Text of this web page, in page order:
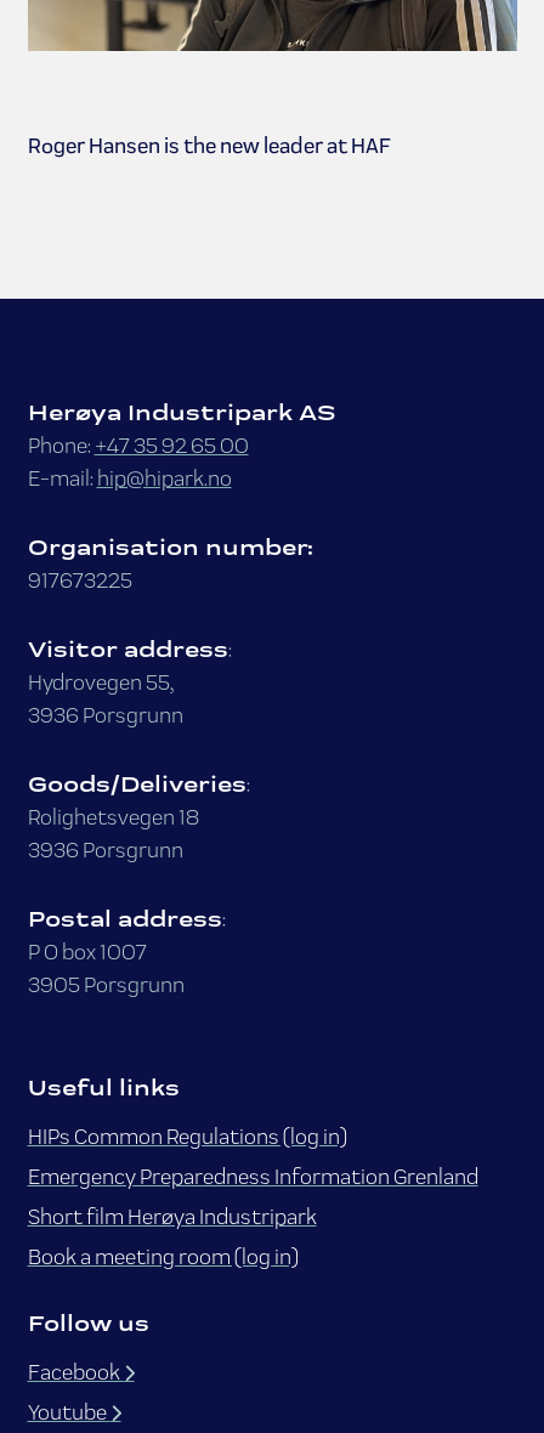
Roger Hansen is the new leader at HAF
Herøya Industripark AS
Phone: +47 35 92 65 00
E-mail: hip@hipark.no
Organisation number:
917673225
Visitor address:
Hydrovegen 55,
3936 Porsgrunn
Goods/Deliveries:
Rolighetsvegen 18
3936 Porsgrunn
Postal address:
P O box 1007
3905 Porsgrunn
Useful links
HIPs Common Regulations (log in)
Emergency Preparedness Information Grenland
Short film Herøya Industripark
Book a meeting room (log in)
Follow us
Facebook
Youtube